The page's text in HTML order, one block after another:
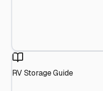
RV Storage Guide